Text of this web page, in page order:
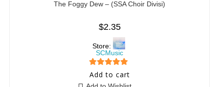
The Foggy Dew – (SSA Choir Divisi)
$2.35
Store:
SCMusic
5 out of 5
Add to cart